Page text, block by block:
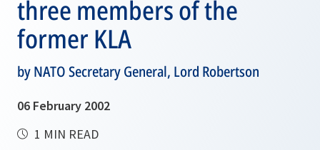
three members of the
former KLA
by NATO Secretary General, Lord Robertson
06 February 2002
1 MIN READ